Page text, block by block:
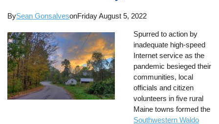
BySean GonsalvesonFriday August 5, 2022
Spurred to action by
inadequate high-speed
Internet service as the
pandemic besieged their
communities, local
officials and citizen
volunteers in five rural
Maine towns formed the
Southwestern Waldo